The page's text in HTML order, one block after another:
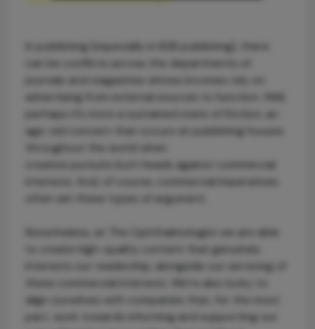
In publishing (especially in B2B publishing), there
can be conflicts across the departments of
journals and magazines whose incomes rely on
advertising from external sources to function. Well,
perhaps it’s more a sustained state of friction, an
age-old concern that occurs at publishing houses
throughout the world when
creative pursuits butt heads against commercial
interests. And, of course, commercial imperatives
often win these types of argument.
Nonetheless, at The Ophthalmologist we are able
to create high-quality content that genuinely
interests our readership, alongside our servicing of
these commercial interests. We’re also lucky to
align ourselves with companies that, for the most
part, work towards informing and supporting our